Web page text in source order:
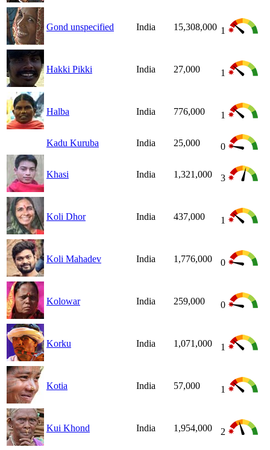
Gond unspecified India 15,308,000 1
Hakki Pikki India 27,000 1
Halba India 776,000 1
Kadu Kuruba India 25,000 0
Khasi India 1,321,000 3
Koli Dhor India 437,000 1
Koli Mahadev India 1,776,000 0
Kolowar India 259,000 0
Korku India 1,071,000 1
Kotia India 57,000 1
Kui Khond India 1,954,000 2